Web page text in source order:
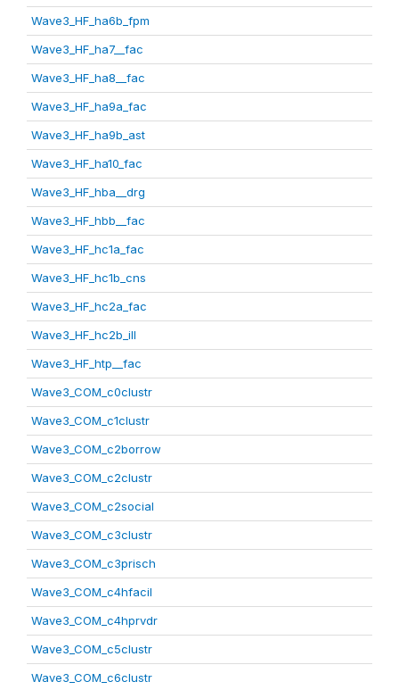
Wave3_HF_ha6b_fpm
Wave3_HF_ha7__fac
Wave3_HF_ha8__fac
Wave3_HF_ha9a_fac
Wave3_HF_ha9b_ast
Wave3_HF_ha10_fac
Wave3_HF_hba__drg
Wave3_HF_hbb__fac
Wave3_HF_hc1a_fac
Wave3_HF_hc1b_cns
Wave3_HF_hc2a_fac
Wave3_HF_hc2b_ill
Wave3_HF_htp__fac
Wave3_COM_c0clustr
Wave3_COM_c1clustr
Wave3_COM_c2borrow
Wave3_COM_c2clustr
Wave3_COM_c2social
Wave3_COM_c3clustr
Wave3_COM_c3prisch
Wave3_COM_c4hfacil
Wave3_COM_c4hprvdr
Wave3_COM_c5clustr
Wave3_COM_c6clustr